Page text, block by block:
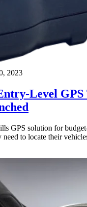
2023
Level
GPS solution for
to locate their